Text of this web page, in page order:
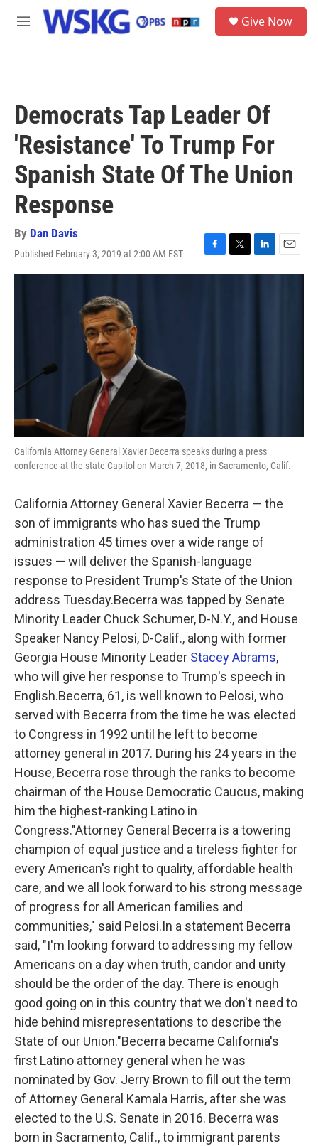
Skip to main content
M
Give Now
Democrats Tap Leader Of
'Resistance' To Trump For
Spanish State Of The Union
Response
By Dan Davis
Published February 3, 2019 at 2:00 AM EST
F
a
T
w
L
i
E
m
California Attorney General Xavier Becerra speaks during a press
conference at the state Capitol on March 7, 2018, in Sacramento, Calif.
California Attorney General Xavier Becerra — the
son of immigrants who has sued the Trump
administration 45 times over a wide range of
issues — will deliver the Spanish-language
response to President Trump's State of the Union
address Tuesday.Becerra was tapped by Senate
Minority Leader Chuck Schumer, D-N.Y., and House
Speaker Nancy Pelosi, D-Calif., along with former
Georgia House Minority Leader Stacey Abrams,
who will give her response to Trump's speech in
English.Becerra, 61, is well known to Pelosi, who
served with Becerra from the time he was elected
to Congress in 1992 until he left to become
attorney general in 2017. During his 24 years in the
House, Becerra rose through the ranks to become
chairman of the House Democratic Caucus, making
him the highest-ranking Latino in
Congress."Attorney General Becerra is a towering
champion of equal justice and a tireless fighter for
every American's right to quality, affordable health
care, and we all look forward to his strong message
of progress for all American families and
communities," said Pelosi.In a statement Becerra
said, "I'm looking forward to addressing my fellow
Americans on a day when truth, candor and unity
should be the order of the day. There is enough
good going on in this country that we don't need to
hide behind misrepresentations to describe the
State of our Union."Becerra became California's
first Latino attorney general when he was
nominated by Gov. Jerry Brown to fill out the term
of Attorney General Kamala Harris, after she was
elected to the U.S. Senate in 2016. Becerra was
born in Sacramento, Calif., to immigrant parents